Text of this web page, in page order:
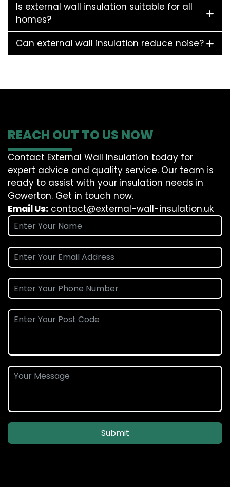
Is external wall insulation suitable for all
homes?
Can external wall insulation reduce noise?
REACH OUT TO US NOW
Contact External Wall Insulation today for
expert advice and quality service. Our team is
ready to assist with your insulation needs in
Gowerton. Get in touch now.
Email Us: contact@external-wall-insulation.uk
Submit